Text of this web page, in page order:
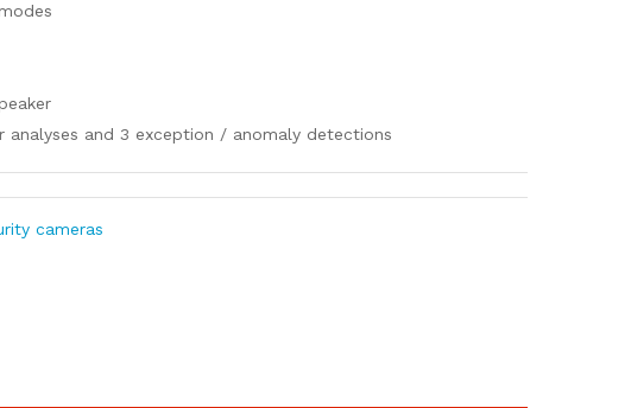
analyses and 3 exception / anomaly detections
cameras